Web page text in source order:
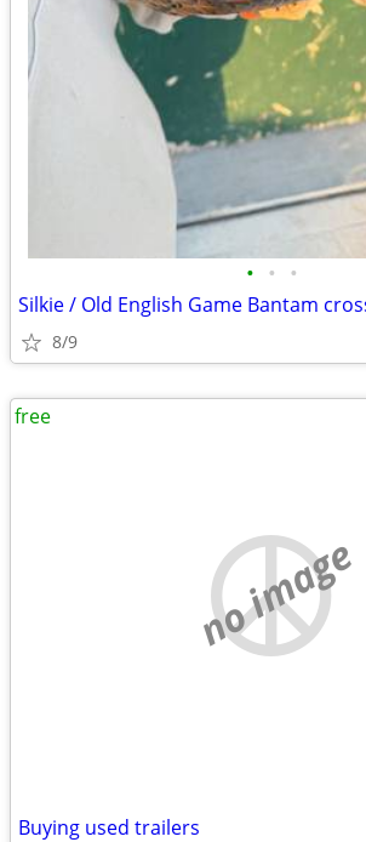
• • •
Silkie / Old English Game Bantam
8/9
no image
Buying used trailers
free